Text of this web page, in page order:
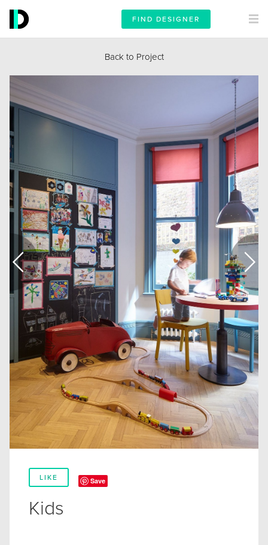
FIND DESIGNER
Back to Project
LIKE Save
Kids